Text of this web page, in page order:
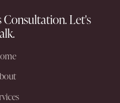
Consultation.​Let's